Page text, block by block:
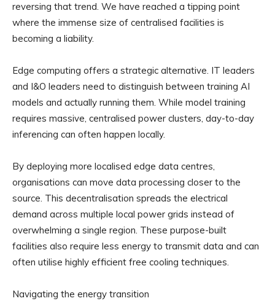
reversing that trend. We have reached a tipping point
where the immense size of centralised facilities is
becoming a liability.
Edge computing offers a strategic alternative. IT leaders
and I&O leaders need to distinguish between training AI
models and actually running them. While model training
requires massive, centralised power clusters, day-to-day
inferencing can often happen locally.
By deploying more localised edge data centres,
organisations can move data processing closer to the
source. This decentralisation spreads the electrical
demand across multiple local power grids instead of
overwhelming a single region. These purpose-built
facilities also require less energy to transmit data and can
often utilise highly efficient free cooling techniques.
Navigating the energy transition